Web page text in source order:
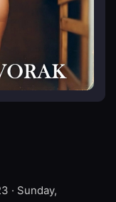
· Sunday,